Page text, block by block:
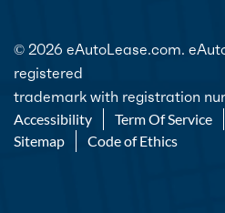
© 2026 eAutoLease.com.
registered
trademark with registration
Accessibility Term Of Service
Sitemap
Code of Ethics